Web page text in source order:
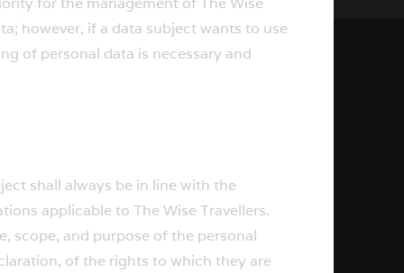
however, if a data subject wants to use
of personal data is necessary and
shall always be in line with the
applicable to The Wise Travellers.
scope, and purpose of the personal
of the rights to which they are